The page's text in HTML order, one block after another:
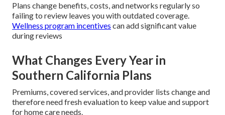
Plans change benefits, costs, and networks regularly so
failing to review leaves you with outdated coverage.
Wellness program incentives can add significant value
during reviews
What Changes Every Year in
Southern California Plans
Premiums, covered services, and provider lists change and
therefore need fresh evaluation to keep value and support
for home care needs.